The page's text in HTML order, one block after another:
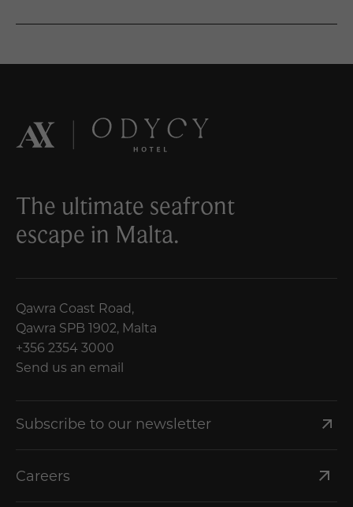
The ultimate seafront
escape in Malta.
Qawra Coast Road,
Qawra SPB 1902, Malta
+356 2354 3000
Send us an email
Subscribe to our newsletter
Careers